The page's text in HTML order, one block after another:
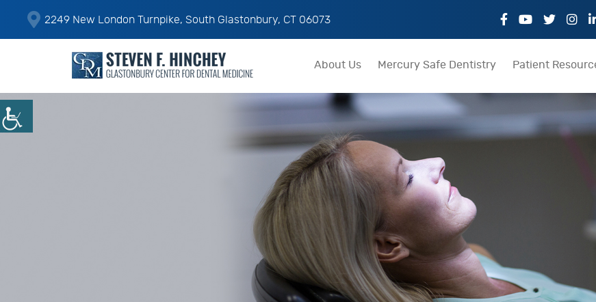
2249 New London Turnpike, South Glastonbury, CT 06073
About Us Mercury Safe Dentistry Patient